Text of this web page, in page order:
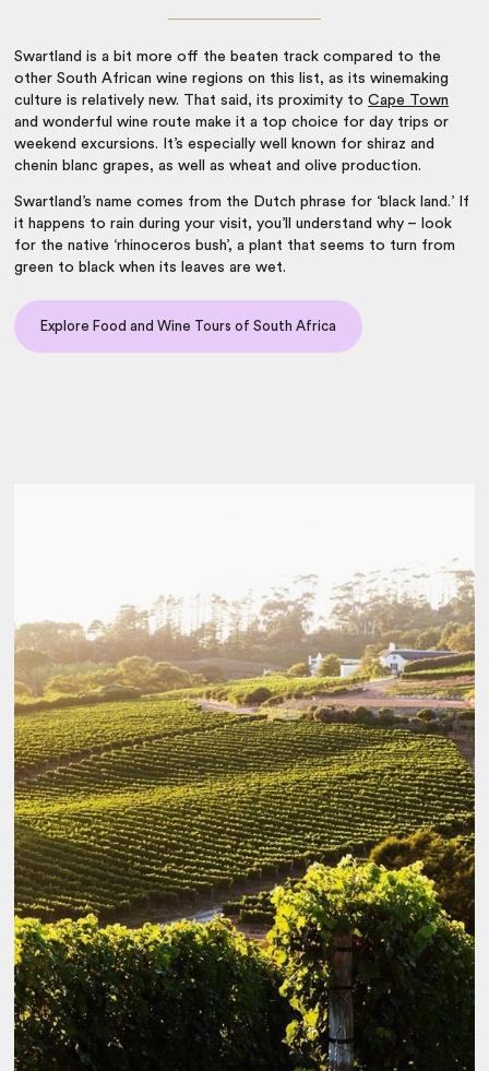
Swartland is a bit more off the beaten track compared to the
otherSouth African wine regions on this list, as its winemaking
culture is relatively new. That said, its proximity toCape Town
and wonderful wine route make it a top choice for day trips or
weekend excursions. It’s especially well known for shiraz and
chenin blanc grapes, as well as wheat and olive production.
Swartland’s name comes from the Dutch phrase for ‘black land.’ If
it happens to rain during your visit, you’ll understand why – look
for the native ‘rhinoceros bush’, a plant that seems to turn from
green to black when its leaves are wet.
Explore Food and Wine Tours of South Africa